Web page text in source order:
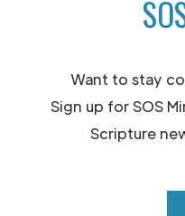
Want to stay
Sign up for SOS
Scripture